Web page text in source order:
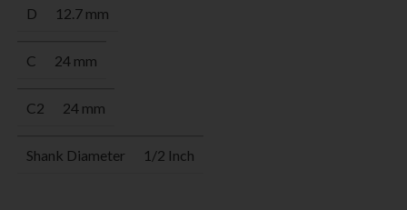
D 12.7 mm
C 24 mm
C2 24 mm
Shank Diameter 1/2 Inch